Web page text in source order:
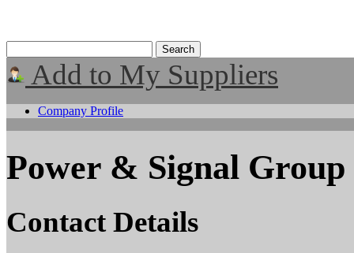
Add to My Suppliers
Company Profile
Power & Signal Group
Contact Details